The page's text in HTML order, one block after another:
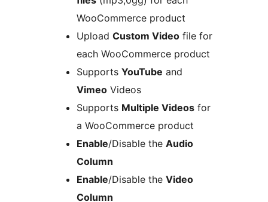
WooCommerce product
Upload Custom Video file for
each WooCommerce product
Supports YouTube and
Vimeo Videos
Supports Multiple Videos for
a WooCommerce product
Enable/Disable the Audio
Column
Enable/Disable the Video
Column